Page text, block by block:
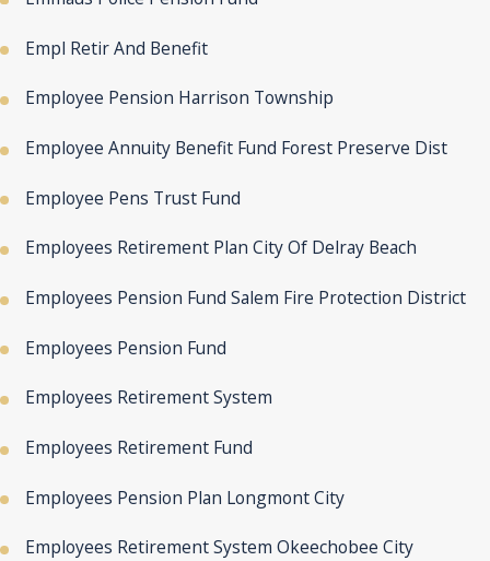
Empl Retir And Benefit
Employee Pension Harrison Township
Employee Annuity Benefit Fund Forest Preserve Dist
Employee Pens Trust Fund
Employees Retirement Plan City Of Delray Beach
Employees Pension Fund Salem Fire Protection District
Employees Pension Fund
Employees Retirement System
Employees Retirement Fund
Employees Pension Plan Longmont City
Employees Retirement System Okeechobee City